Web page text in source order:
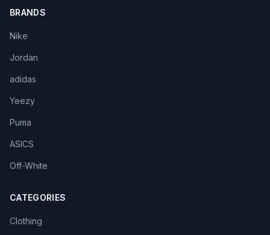
BRANDS
Nike
Jordan
adidas
Yeezy
Puma
ASICS
Off-White
CATEGORIES
Clothing